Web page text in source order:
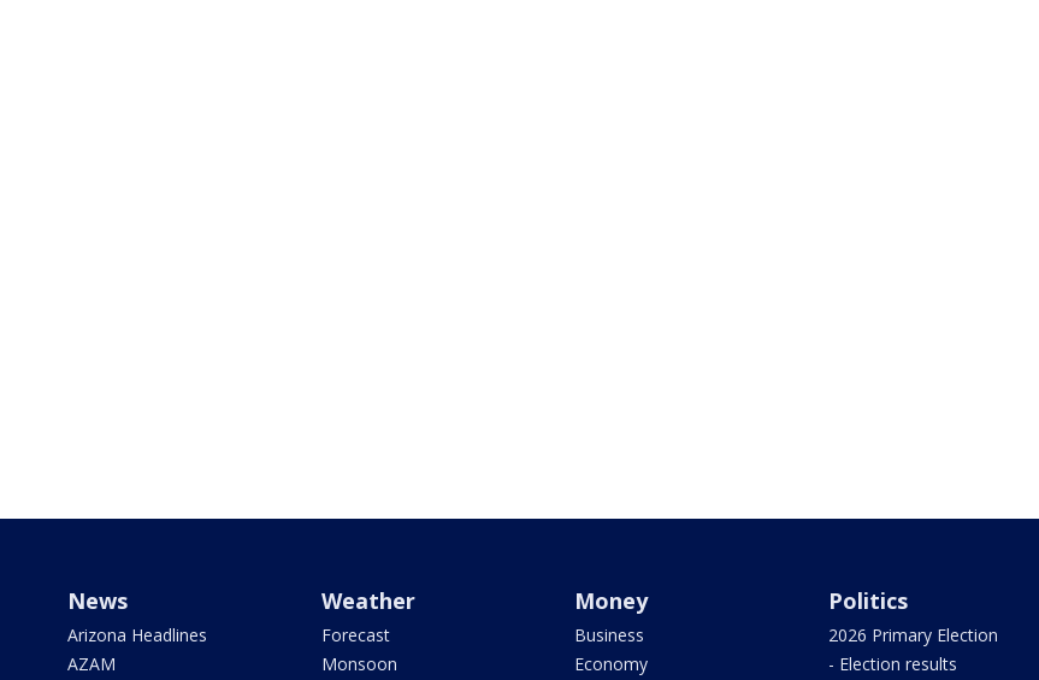
News
Arizona Headlines
AZAM
Weather
Forecast
Monsoon
Money
Business
Economy
Politics
2026 Primary Election
- Election results